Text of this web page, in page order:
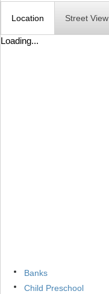
Location Street View
Loading...
Banks
Child Preschool